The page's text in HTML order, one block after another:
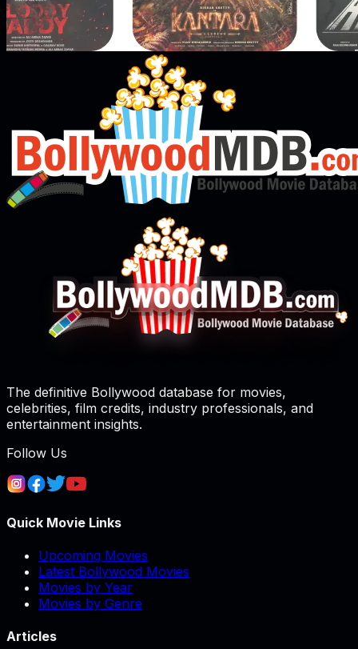
The definitive Bollywood database for movies,
celebrities, film credits, industry professionals, and
entertainment insights.
Follow Us
Quick Movie Links
Upcoming Movies
Latest Bollywood Movies
Movies by Year
Movies by Genre
Articles